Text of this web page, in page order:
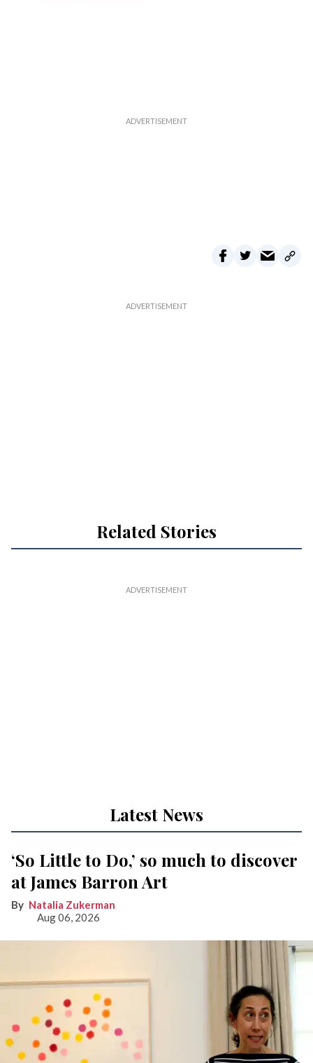
Related Stories
Latest News
‘So Little to Do,’ so much to discover
at James Barron Art
Natalia Zukerman
Aug 06, 2026